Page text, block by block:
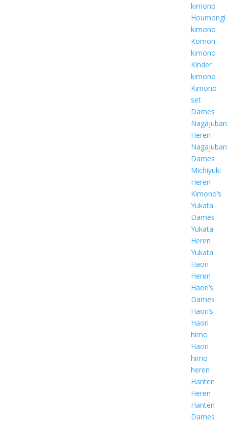
kimono
Houmongi
kimono
Komon
kimono
Kinder
kimono
Kimono
set
Dames
Nagajuban
Heren
Nagajuban
Dames
Michiyuki
Heren
Kimono’s
Yukata
Dames
Yukata
Heren
Yukata
Haori
Heren
Haori’s
Dames
Haori’s
Haori
himo
Haori
himo
heren
Hanten
Heren
Hanten
Dames